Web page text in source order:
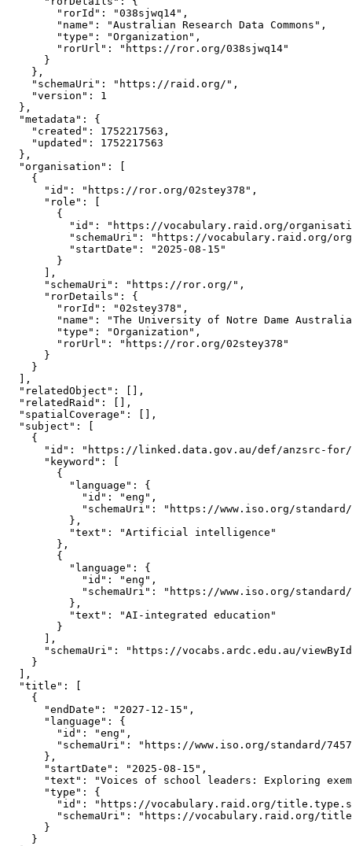
        "rorId": "038sjwq14",
        "name": "Australian Research Data Commons",
        "type": "Organization",
        "rorUrl": "https://ror.org/038sjwq14"
      }
    },
    "schemaUri": "https://raid.org/",
    "version": 1
  },
  "metadata": {
    "created": 1752217563,
    "updated": 1752217563
  },
  "organisation": [
    {
      "id": "https://ror.org/02stey378",
      "role": [
        {
"id": "https://vocabulary.raid.org/
"schemaUri": "https://vocabulary.raid.org/
          "startDate": "2025-08-15"
        }
      ],
      "schemaUri": "https://ror.org/",
      "rorDetails": {
        "rorId": "02stey378",
"name": "The University of Notre Dame
        "type": "Organization",
        "rorUrl": "https://ror.org/02stey378"
      }
    }
  ],
  "relatedObject": [],
  "relatedRaid": [],
  "spatialCoverage": [],
  "subject": [
    {
"id": "https://linked.data.gov.au/def/anzsrc-
      "keyword": [
        {
          "language": {
            "id": "eng",
"schemaUri": "https://www.iso.org/
          },
          "text": "Artificial intelligence"
        },
        {
          "language": {
            "id": "eng",
"schemaUri": "https://www.iso.org/
          },
          "text": "AI-integrated education"
        }
      ],
"schemaUri": "https://vocabs.ardc.edu.au/
    }
  ],
  "title": [
    {
      "endDate": "2027-12-15",
      "language": {
        "id": "eng",
"schemaUri": "https://www.iso.org/standard/
      },
      "startDate": "2025-08-15",
"text": "Voices of school leaders: Exploring
      "type": {
"id": "https://vocabulary.raid.org/
"schemaUri": "https://vocabulary.raid.org/
      }
    }